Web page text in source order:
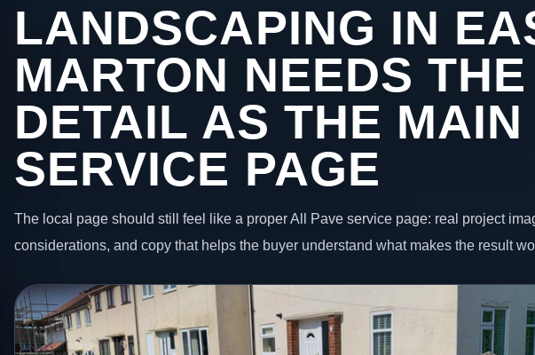
LANDSCAPING IN
MARTON NEEDS
DETAIL AS THE MAIN
SERVICE PAGE
The local page should still feel like a proper All Pave service page: real project
considerations, and copy that helps the buyer understand what makes the result